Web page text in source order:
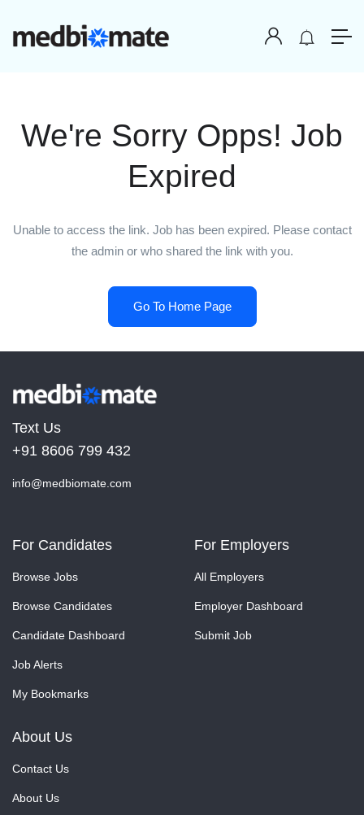
We're Sorry Opps! Job
Expired
Unable to access the link. Job has been expired. Please contact
the admin or who shared the link with you.
Go To Home Page
Text Us
+91 8606 799 432
info@medbiomate.com
For Candidates
Browse Jobs
Browse Candidates
Candidate Dashboard
Job Alerts
My Bookmarks
For Employers
All Employers
Employer Dashboard
Submit Job
About Us
Contact Us
About Us